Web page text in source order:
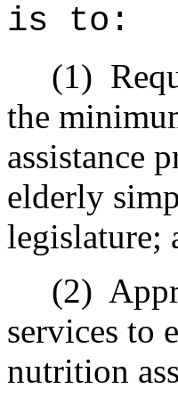
is to:
(1)
the
assistance
elderly
legislature;
(2)
services to
nutrition